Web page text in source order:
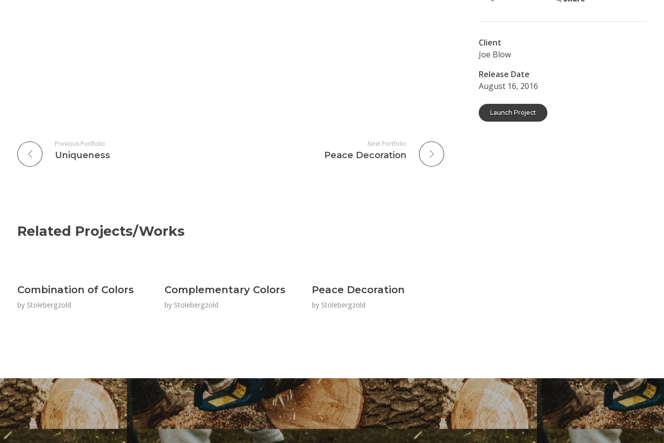
Client
Joe Blow
Release Date
August 16, 2016
Launch Project
Previous Portfolio
Uniqueness
Next Portfolio
Peace Decoration
Related Projects/Works
Combination of Colors
by Stolebergzold
Complementary Colors
by Stolebergzold
Peace Decoration
by Stolebergzold